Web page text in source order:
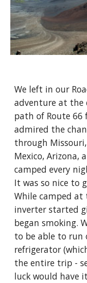
We left in our
adventure at the
path of Route 66
admired the
through
Mexico, Arizona,
camped every
It was so nice to
While camped at
inverter started
began smoking.
to be able to run
refrigerator
the entire trip -
luck would have